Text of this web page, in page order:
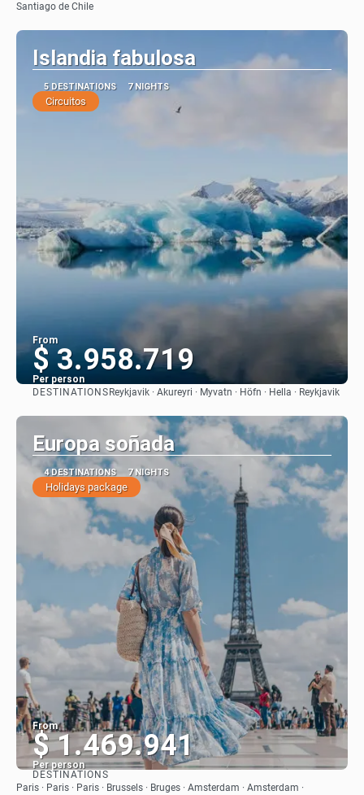
Santiago de Chile
Islandia fabulosa
5 DESTINATIONS 7 NIGHTS
Circuitos
From
$ 3.958.719
Per person
See
DESTINATIONS Reykjavik · Akureyri · Myvatn · Höfn · Hella · Reykjavik
Europa soñada
4 DESTINATIONS 7 NIGHTS
Holidays package
From
$ 1.469.941
Per person
See
DESTINATIONS
Paris · Paris · Paris · Brussels · Bruges · Amsterdam · Amsterdam ·